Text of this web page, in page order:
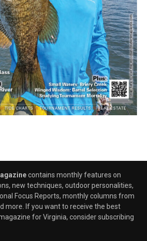
contains monthly features on
new techniques, outdoor personalities,
Focus Reports, monthly columns from
more. If you want to receive the best
for Virginia, consider subscribing